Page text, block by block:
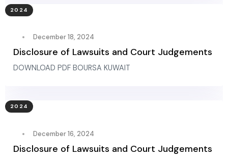
2024
December 18, 2024
Disclosure of Lawsuits and Court Judgements
DOWNLOAD PDF BOURSA KUWAIT
2024
December 16, 2024
Disclosure of Lawsuits and Court Judgements